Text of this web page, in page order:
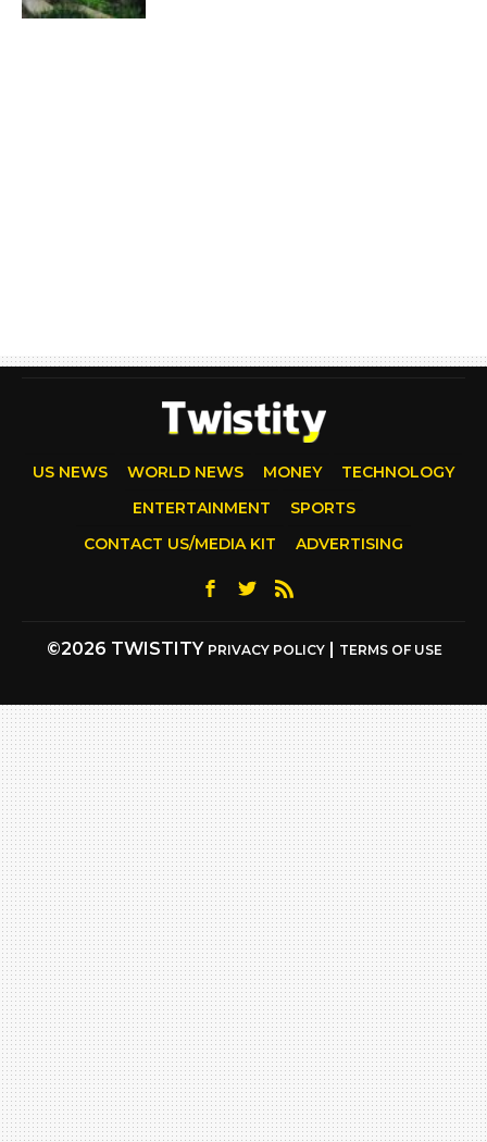
US NEWS WORLD NEWS MONEY
TECHNOLOGY
ENTERTAINMENT
SPORTS
CONTACT US/MEDIA KIT
ADVERTISING
©2026 TWISTITY PRIVACY POLICY | TERMS OF USE